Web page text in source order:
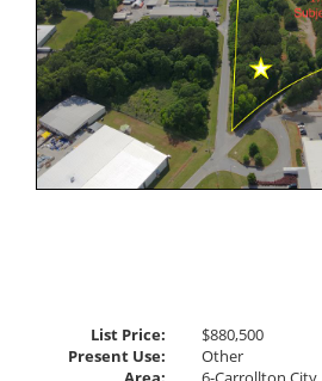
List Price:
$880,500
Present Use:
Other